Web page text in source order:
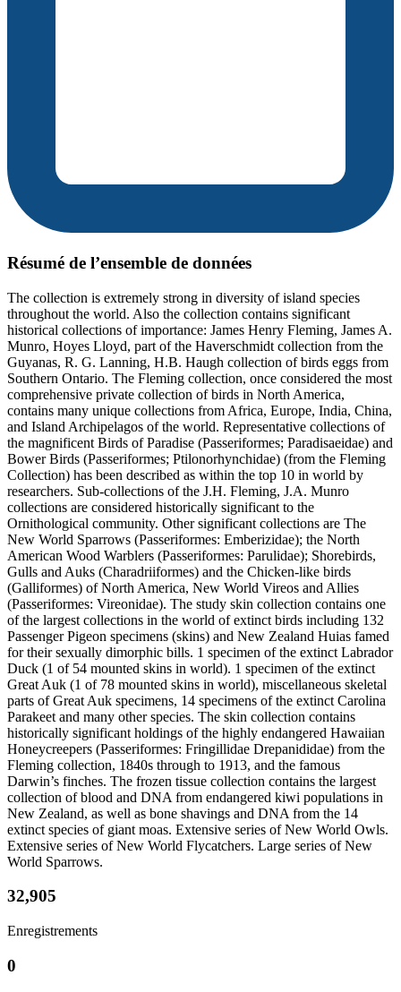
Résumé de l’ensemble de données
The collection is extremely strong in diversity of island species
throughout the world. Also the collection contains significant
historical collections of importance: James Henry Fleming, James A.
Munro, Hoyes Lloyd, part of the Haverschmidt collection from the
Guyanas, R. G. Lanning, H.B. Haugh collection of birds eggs from
Southern Ontario. The Fleming collection, once considered the most
comprehensive private collection of birds in North America,
contains many unique collections from Africa, Europe, India, China,
and Island Archipelagos of the world. Representative collections of
the magnificent Birds of Paradise (Passeriformes; Paradisaeidae) and
Bower Birds (Passeriformes; Ptilonorhynchidae) (from the Fleming
Collection) has been described as within the top 10 in world by
researchers. Sub-collections of the J.H. Fleming, J.A. Munro
collections are considered historically significant to the
Ornithological community. Other significant collections are The
New World Sparrows (Passeriformes: Emberizidae); the North
American Wood Warblers (Passeriformes: Parulidae); Shorebirds,
Gulls and Auks (Charadriiformes) and the Chicken-like birds
(Galliformes) of North America, New World Vireos and Allies
(Passeriformes: Vireonidae). The study skin collection contains one
of the largest collections in the world of extinct birds including 132
Passenger Pigeon specimens (skins) and New Zealand Huias famed
for their sexually dimorphic bills. 1 specimen of the extinct Labrador
Duck (1 of 54 mounted skins in world). 1 specimen of the extinct
Great Auk (1 of 78 mounted skins in world), miscellaneous skeletal
parts of Great Auk specimens, 14 specimens of the extinct Carolina
Parakeet and many other species. The skin collection contains
historically significant holdings of the highly endangered Hawaiian
Honeycreepers (Passeriformes: Fringillidae Drepanididae) from the
Fleming collection, 1840s through to 1913, and the famous
Darwin’s finches. The frozen tissue collection contains the largest
collection of blood and DNA from endangered kiwi populations in
New Zealand, as well as bone shavings and DNA from the 14
extinct species of giant moas. Extensive series of New World Owls.
Extensive series of New World Flycatchers. Large series of New
World Sparrows.
32,905
Enregistrements
0